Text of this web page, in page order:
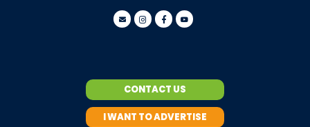
CONTACT US
I WANT TO ADVERTISE